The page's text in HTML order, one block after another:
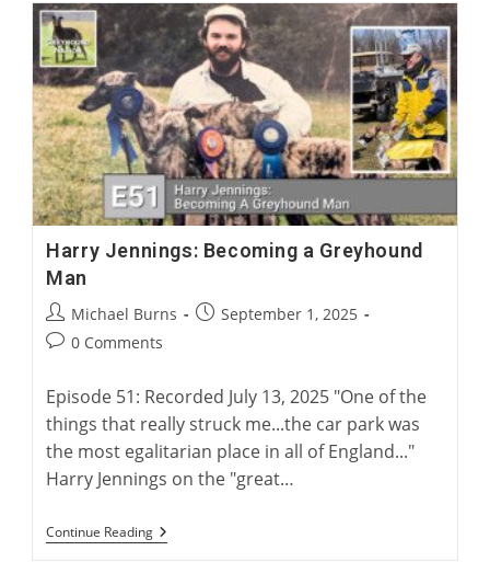
A
Surgical
Solution
For
Greyhound
Corns
Harry Jennings: Becoming a Greyhound
Man
Post
author:
Michael Burns
PostSeptember 1, 2025
Post0 Comments
Episode 51: Recorded July 13, 2025 "One of the
things that really struck me...the car park was
the most egalitarian place in all of England..."
Harry Jennings on the "great…
Continue ReadingHarry
Jennings: